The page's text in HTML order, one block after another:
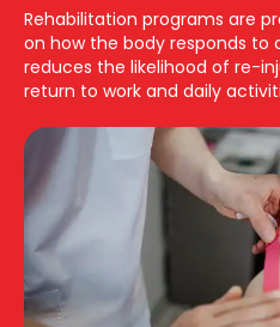
Rehabilitation programs are
on how the body responds to
reduces the likelihood of re-
return to work and daily